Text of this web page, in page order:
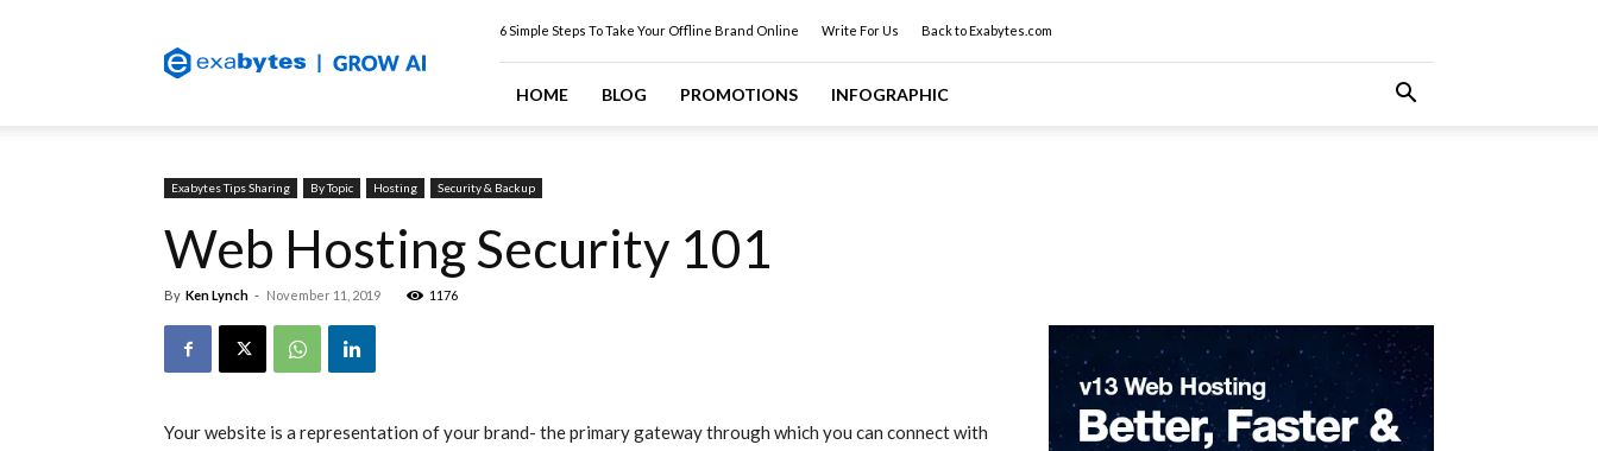
Web
Hosting
6 Simple Steps To Take Your Offline Brand Online Write For Us Back to Exabytes.com
HOME BLOG PROMOTIONS INFOGRAPHIC
Exabytes Tips Sharing By Topic Hosting Security & Backup
Web Hosting Security 101
By Ken Lynch - November 11, 2019 1176
Your website is a representation of your brand- the primary gateway through which you can connect with